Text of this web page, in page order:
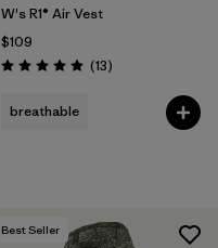
W's R1® Air Vest
$109
Rating: 4.9 / 5 (13Reviews
)
breathable
Best Seller